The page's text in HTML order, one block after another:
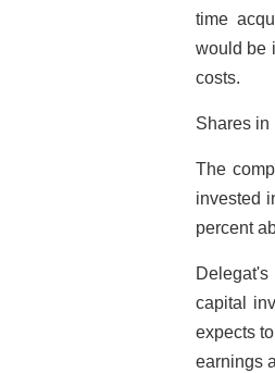
time
would be
costs.
Shares in
The
invested
percent
capital
expects
earnings